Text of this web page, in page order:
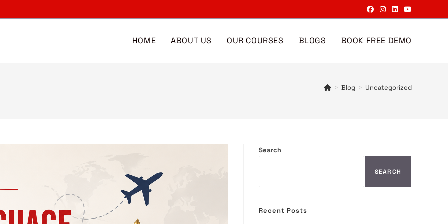
HOME ABOUT US OUR COURSES BLOGS BOOK FREE DEMO
> Blog > Uncategorized
Search
SEARCH
Recent Posts